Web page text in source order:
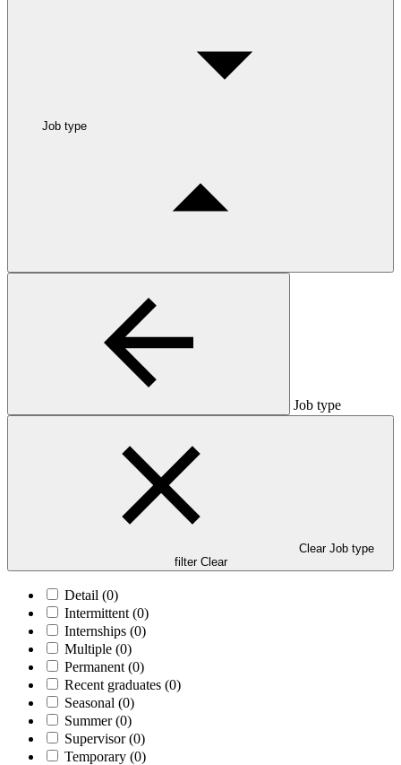
Job type
Job type
Clear Job type
filter Clear
Detail (0)
Intermittent (0)
Internships (0)
Multiple (0)
Permanent (0)
Recent graduates (0)
Seasonal (0)
Summer(0)
Supervisor(0)
Temporary (0)